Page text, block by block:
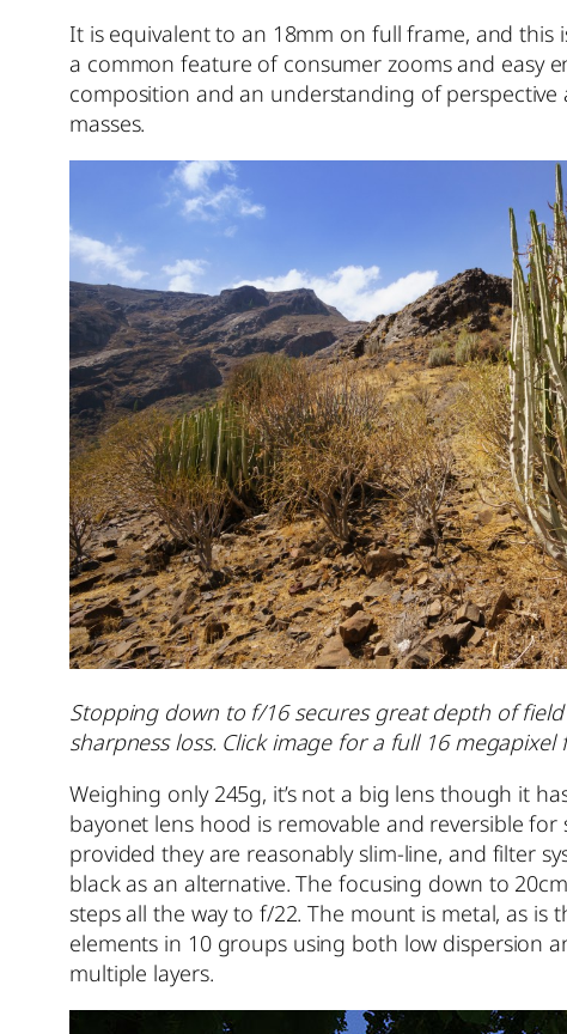
It is equivalent to an 18mm on full frame, and
a common feature of consumer zooms and easy
composition and an understanding of
masses.
Stopping down to f/16 secures great depth of
sharpness loss. Click image for a full 16 megapixel
Weighing only 245g, it’s not a big lens though it
bayonet lens hood is removable and reversible
provided they are reasonably slim-line, and filter
black as an alternative. The focusing down to
steps all the way to f/22. The mount is metal, as
elements in 10 groups using both low dispersion
multiple layers.